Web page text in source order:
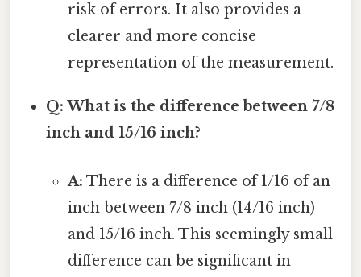
risk of errors. It also provides a
clearer and more concise
representation of the measurement.
Q: What is the difference between 7/8
inch and 15/16 inch?
A: There is a difference of 1/16 of an
inch between 7/8 inch (14/16 inch)
and 15/16 inch. This seemingly small
difference can be significant in